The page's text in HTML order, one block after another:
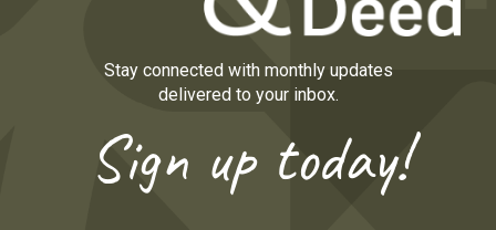
Stay connected with monthly updates
delivered to your inbox.
Sign up today!